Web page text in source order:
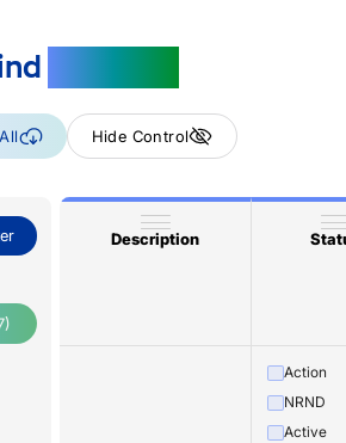
Hide Control
Description
Action
NRND
Active